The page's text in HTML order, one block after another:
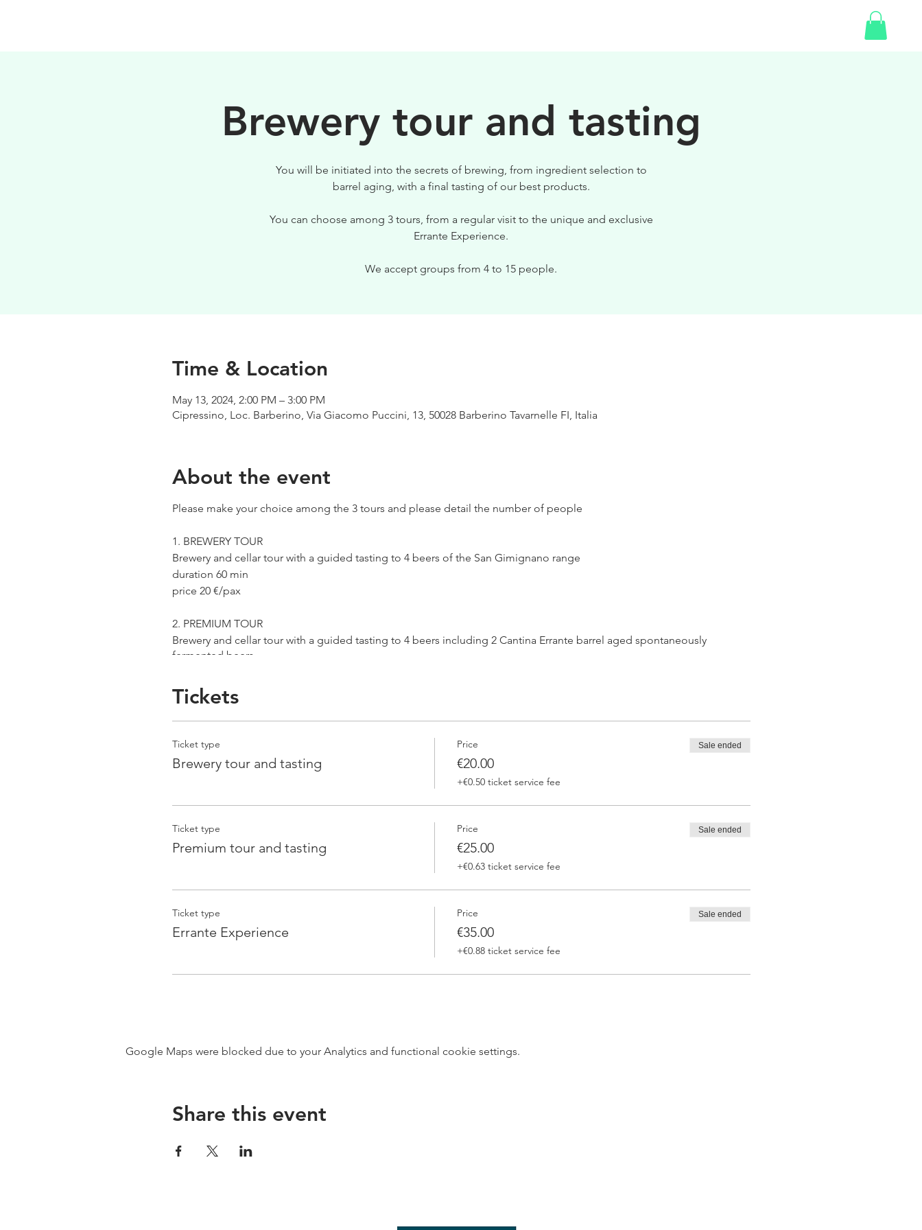
Brewery tour and tasting
You will be initiated into the secrets of brewing, from ingredient selection to
barrel aging, with a final tasting of our best products.
You can choose among 3 tours, from a regular visit to the unique and exclusive
Errante Experience.
We accept groups from 4 to 15 people.
Time & Location
May 13, 2024, 2:00 PM – 3:00 PM
Cipressino, Loc. Barberino, Via Giacomo Puccini, 13, 50028 Barberino Tavarnelle FI, Italia
About the event
Please make your choice among the 3 tours and please detail the number of people
1. BREWERY TOUR
Brewery and cellar tour with a guided tasting to 4 beers of the San Gimignano range
duration 60 min
price 20 €/pax
2. PREMIUM TOUR
Brewery and cellar tour with a guided tasting to 4 beers including 2 Cantina Errante barrel aged spontaneously
fermented beers
price 25 €/pax
3. ERRANTE EXPERIENCE
Guided tasting to 4 Cantina Errante barrel ageed spontaneously fermented beer + a special tasting from the barrel
duration 90 min
Tickets
Ticket type
Brewery tour and tasting
Price
€20.00
+€0.50 ticket service fee
Sale ended
Ticket type
Premium tour and tasting
Price
€25.00
+€0.63 ticket service fee
Sale ended
Ticket type
Errante Experience
Price
€35.00
+€0.88 ticket service fee
Sale ended
Google Maps were blocked due to your Analytics and functional cookie settings.
Share this event